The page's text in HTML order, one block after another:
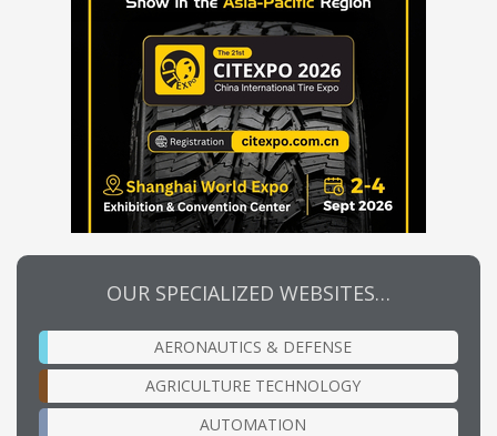
OUR SPECIALIZED WEBSITES…
AERONAUTICS & DEFENSE
AGRICULTURE TECHNOLOGY
AUTOMATION